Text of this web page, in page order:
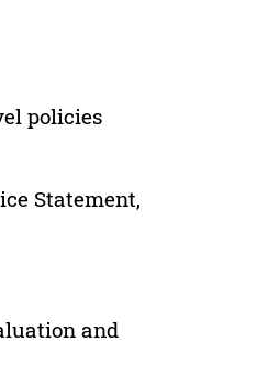
policies
Statement,
and